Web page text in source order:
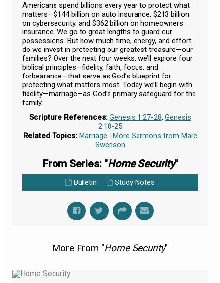
Americans spend billions every year to protect what
matters—$144 billion on auto insurance, $213 billion
on cybersecurity, and $362 billion on homeowners
insurance. We go to great lengths to guard our
possessions. But how much time, energy, and effort
do we invest in protecting our greatest treasure—our
families? Over the next four weeks, we’ll explore four
biblical principles—fidelity, faith, focus, and
forbearance—that serve as God’s blueprint for
protecting what matters most. Today we’ll begin with
fidelity—marriage—as God’s primary safeguard for the
family.
Scripture References: Genesis 1:27-28, Genesis
2:18-25
Related Topics: Marriage | More Sermons from Marc
Swenson
From Series: "Home Security"
Bulletin Study Notes
More From "Home Security"